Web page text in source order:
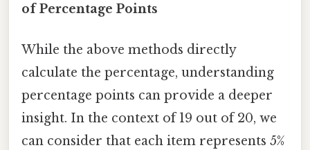
of Percentage Points
While the above methods directly
calculate the percentage, understanding
percentage points can provide a deeper
insight. In the context of 19 out of 20, we
can consider that each item represents 5%